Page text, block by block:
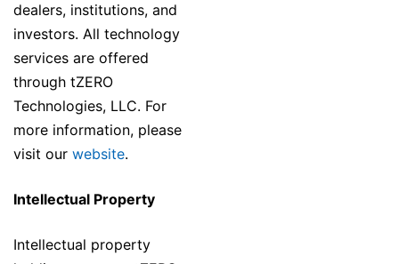
dealers, institutions, and
investors. All technology
services are offered
through tZERO
Technologies, LLC. For
more information, please
visit our website.
Intellectual Property
Intellectual property